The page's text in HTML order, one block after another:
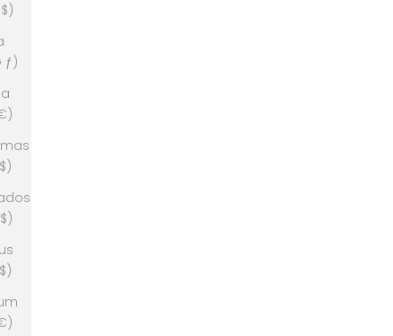
(XCD $)
(AWG ƒ)
€)
(BSD $)
(BBD $)
(USD $)
€)